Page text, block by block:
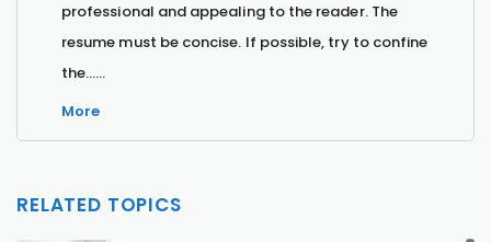
professional and appealing to the reader. The
resume must be concise. If possible, try to confine
the…...
More
RELATED TOPICS